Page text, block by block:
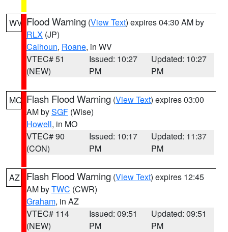
WV Flood Warning (View Text) expires 04:30 AM by
RLX (JP)
Calhoun, Roane, in WV
VTEC# 51
(NEW)
Issued: 10:27
PM
Updated: 10:27
PM
MO Flash Flood Warning (View Text) expires 03:00
AM bySGF (Wise)
Howell, in MO
VTEC# 90
(CON)
Issued: 10:17
PM
Updated: 11:37
PM
AZ Flash Flood Warning (View Text) expires 12:45
AM byTWC (CWR)
Graham, in AZ
VTEC# 114
(NEW)
Issued: 09:51
PM
Updated: 09:51
PM